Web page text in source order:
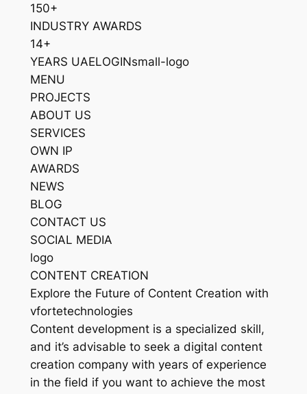
150+
INDUSTRY AWARDS
14+
YEARS UAELOGINsmall-logo
MENU
PROJECTS
ABOUT US
SERVICES
OWN IP
AWARDS
NEWS
BLOG
CONTACT US
SOCIAL MEDIA
logo
CONTENT CREATION
Explore the Future of Content Creation with
vfortetechnologies
Content development is a specialized skill,
and it’s advisable to seek a digital content
creation company with years of experience
in the field if you want to achieve the most